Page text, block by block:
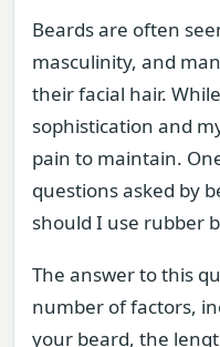
Beards are often
masculinity, and
their facial hair.
sophistication and
pain to maintain.
questions asked by
should I use rubber
The answer to this
number of factors,
your beard, the